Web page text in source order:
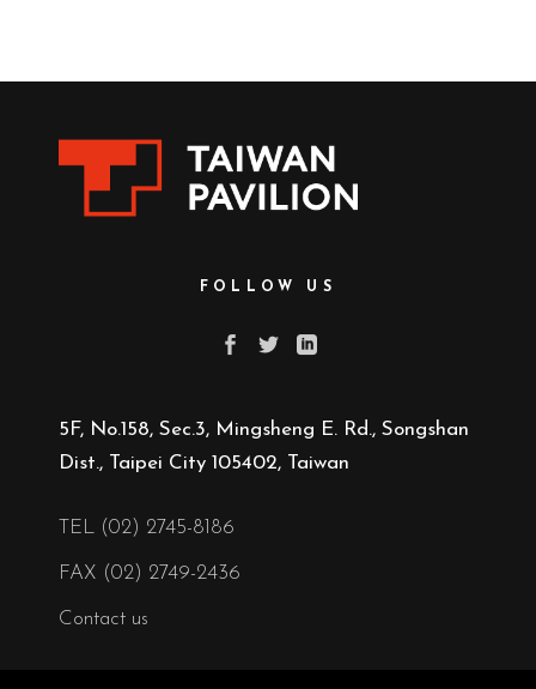
FOLLOW US
5F, No.158, Sec.3, Mingsheng E. Rd., Songshan
Dist., Taipei City 105402, Taiwan
TEL (02) 2745-8186
FAX (02) 2749-2436
Contact us